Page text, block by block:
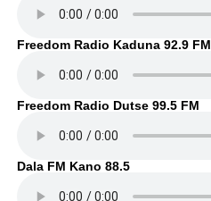
Freedom Radio Kaduna 92.9 FM
Freedom Radio Dutse 99.5 FM
Dala FM Kano 88.5